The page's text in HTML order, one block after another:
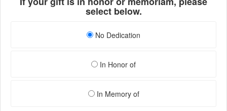
select below.
No Dedication
In Honor of
In Memory of